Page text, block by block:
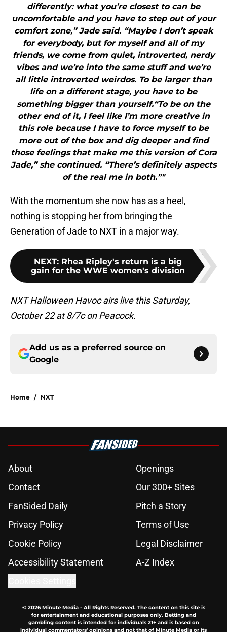
differently: what you’re closest to can be
uncomfortable and you have to step out of your
comfort zone,” Jade said. “Maybe I don’t speak
for everybody, but for myself and all of my
friends, we come from quiet, introverted, nerdy
vibes and we’re into the same stuff and we’re
all little introverted weirdos. To be larger than
life on a different stage, you have to be
something bigger than yourself.“To be on the
other end of it, I feel like I’m more creative in
this role because I have to force myself to be
more out of the box and dig deeper and find
those feelings that make me this version of Cora
Jade,” she continued. “There’s definitely aspects
of the real me in both.”"
With the momentum she now has as a heel,
nothing is stopping her from bringing the
Generation of Jade to NXT in a major way.
NEXT: Rhea Ripley's return is a big
gain for the WWE women's division
NXT Halloween Havoc airs live this Saturday,
October 22 at 8/7c on Peacock.
Add us as a preferred source on
Google
Home / NXT
About
Openings
Contact
Our 300+ Sites
FanSided Daily
Pitch a Story
Privacy Policy
Terms of Use
Cookie Policy
Legal Disclaimer
Accessibility Statement
A-Z Index
© 2026Minute Media- All Rights Reserved. The content on this site is
for entertainment and educational purposes only. Betting and
gambling content is intended for individuals 21+ and is based on
individual commentators' opinions and not that of Minute Media or its